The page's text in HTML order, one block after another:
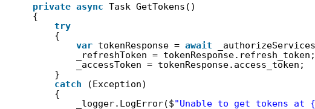
private async Task GetTokens()
{
try
{
var tokenResponse = await
_refreshToken = tokenResponse.refresh_token;
_accessToken = tokenResponse.access_token;
}
catch
(Exception)
{
_logger.LogError($"Unable to get tokens at